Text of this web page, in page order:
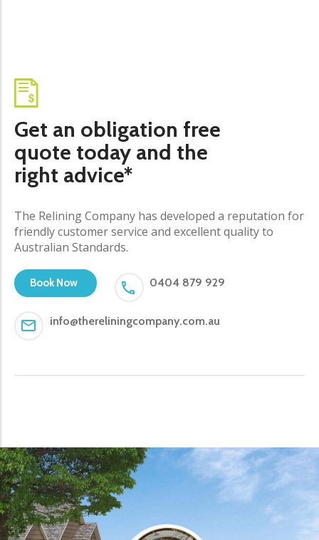
Get an obligation free
quote today and the
right advice*
The Relining Company has developed a reputation for
friendly customer service and excellent quality to
Australian Standards.
Book Now 0404 879 929
info@thereliningcompany.com.au